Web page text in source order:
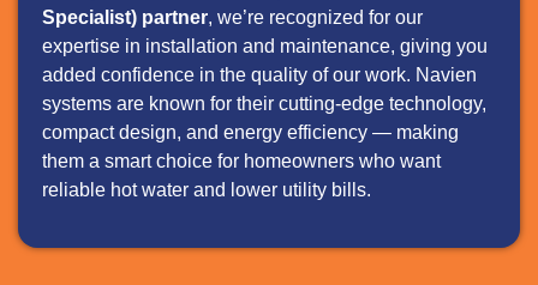
Specialist) partner, we’re recognized for our
expertise in installation and maintenance, giving you
added confidence in the quality of our work. Navien
systems are known for their cutting-edge technology,
compact design, and energy efficiency — making
them a smart choice for homeowners who want
reliable hot water and lower utility bills.